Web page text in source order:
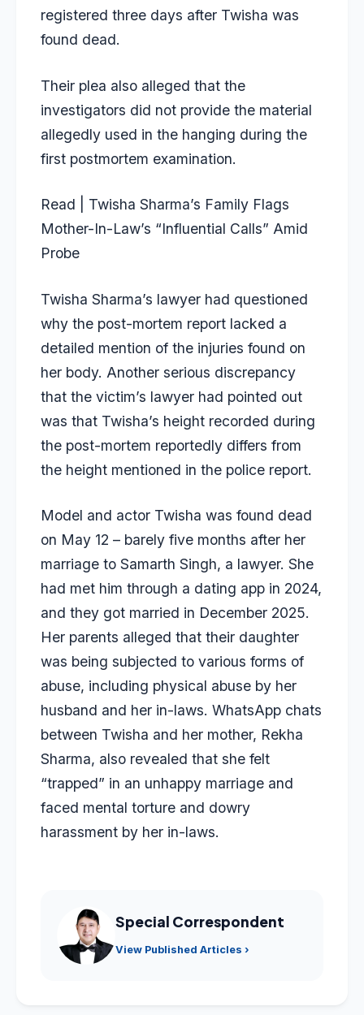
registered three days after Twisha was
found dead.
Their plea also alleged that the
investigators did not provide the material
allegedly used in the hanging during the
first postmortem examination.
Read | Twisha Sharma’s Family Flags
Mother-In-Law’s “Influential Calls” Amid
Probe
Twisha Sharma’s lawyer had questioned
why the post-mortem report lacked a
detailed mention of the injuries found on
her body. Another serious discrepancy
that the victim’s lawyer had pointed out
was that Twisha’s height recorded during
the post-mortem reportedly differs from
the height mentioned in the police report.
Model and actor Twisha was found dead
on May 12 – barely five months after her
marriage to Samarth Singh, a lawyer. She
had met him through a dating app in 2024,
and they got married in December 2025.
Her parents alleged that their daughter
was being subjected to various forms of
abuse, including physical abuse by her
husband and her in-laws. WhatsApp chats
between Twisha and her mother, Rekha
Sharma, also revealed that she felt
“trapped” in an unhappy marriage and
faced mental torture and dowry
harassment by her in-laws.
Special Correspondent
View Published Articles ›